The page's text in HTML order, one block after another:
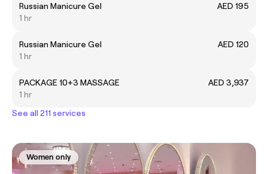
Russian Manicure Gel
AED 195
1 hr
Russian Manicure Gel
AED 120
1 hr
PACKAGE 10+3 MASSAGE
AED 3,937
1 hr
See all 211 services
Women only